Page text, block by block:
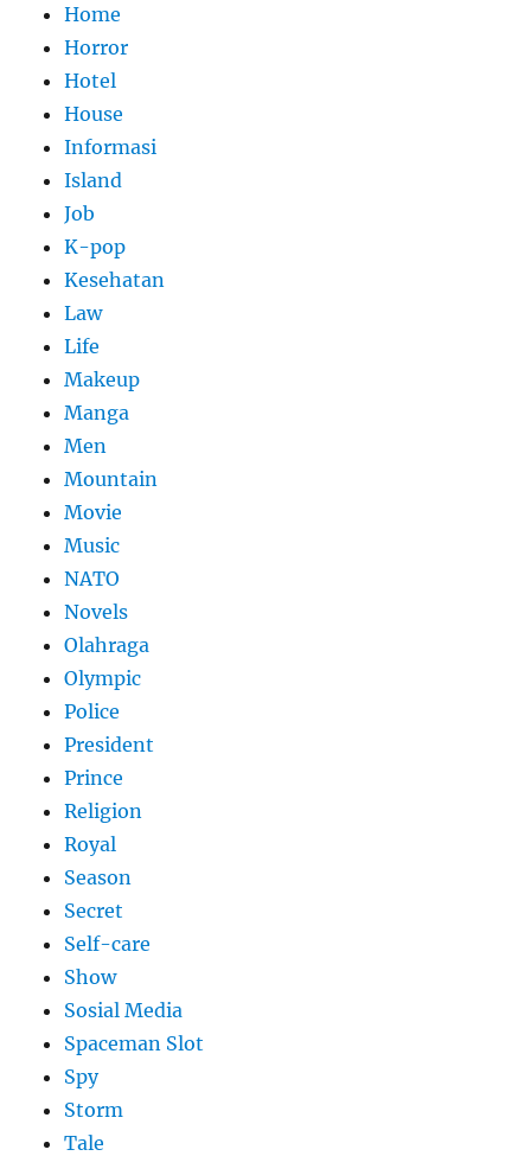
Home
Horror
Hotel
House
Informasi
Island
Job
K-pop
Kesehatan
Law
Life
Makeup
Manga
Men
Mountain
Movie
Music
NATO
Novels
Olahraga
Olympic
Police
President
Prince
Religion
Royal
Season
Secret
Self-care
Show
Sosial Media
Spaceman Slot
Spy
Storm
Tale